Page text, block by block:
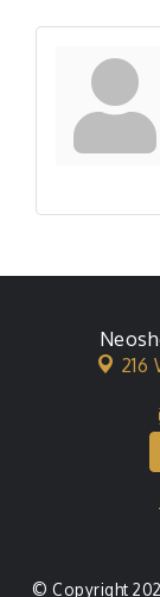
216
© Copyright